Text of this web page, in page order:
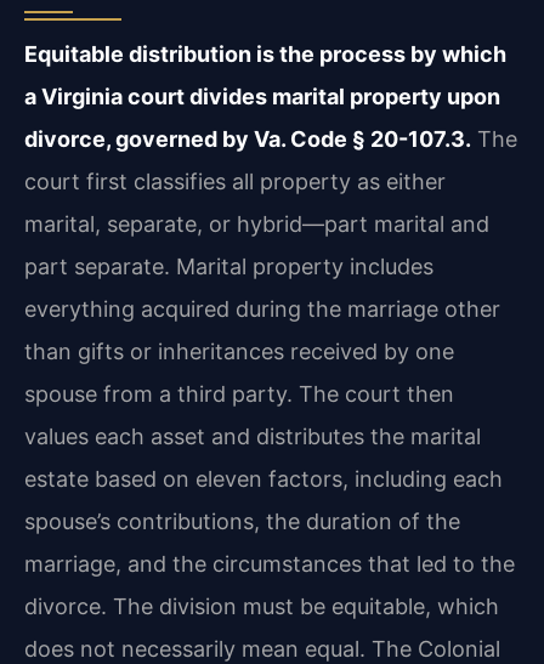
Equitable distribution is the process by which
a Virginia court divides marital property upon
divorce, governed by Va. Code § 20-107.3. The
court first classifies all property as either
marital, separate, or hybrid—part marital and
part separate. Marital property includes
everything acquired during the marriage other
than gifts or inheritances received by one
spouse from a third party. The court then
values each asset and distributes the marital
estate based on eleven factors, including each
spouse’s contributions, the duration of the
marriage, and the circumstances that led to the
divorce. The division must be equitable, which
does not necessarily mean equal. The Colonial